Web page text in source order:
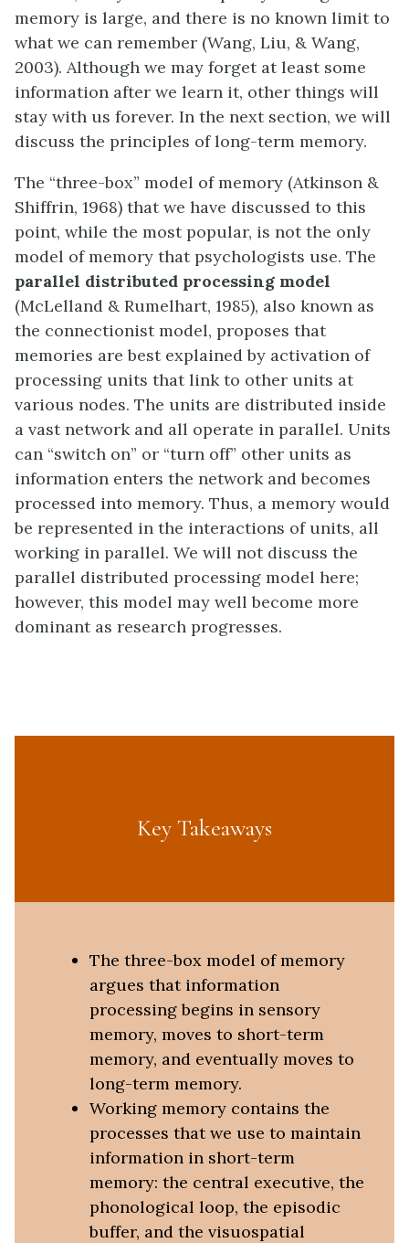
memory is large, and there is no known limit to
what we can remember (Wang, Liu, & Wang,
2003). Although we may forget at least some
information after we learn it, other things will
stay with us forever. In the next section, we will
discuss the principles of long-term memory.
The “three-box” model of memory (Atkinson &
Shiffrin, 1968) that we have discussed to this
point, while the most popular, is not the only
model of memory that psychologists use. The
parallel distributed processing model
(McLelland & Rumelhart, 1985), also known as
the connectionist model, proposes that
memories are best explained by activation of
processing units that link to other units at
various nodes. The units are distributed inside
a vast network and all operate in parallel. Units
can “switch on” or “turn off” other units as
information enters the network and becomes
processed into memory. Thus, a memory would
be represented in the interactions of units, all
working in parallel. We will not discuss the
parallel distributed processing model here;
however, this model may well become more
dominant as research progresses.
Key Takeaways
The three-box model of memory
argues that information
processing begins in sensory
memory, moves to short-term
memory, and eventually moves to
long-term memory.
Working memory contains the
processes that we use to maintain
information in short-term
memory: the central executive, the
phonological loop, the episodic
buffer, and the visuospatial